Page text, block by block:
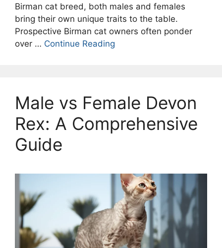
Birman cat breed, both males and females
bring their own unique traits to the table.
Prospective Birman cat owners often ponder
over … Continue Reading
Male vs Female Devon
Rex: A Comprehensive
Guide